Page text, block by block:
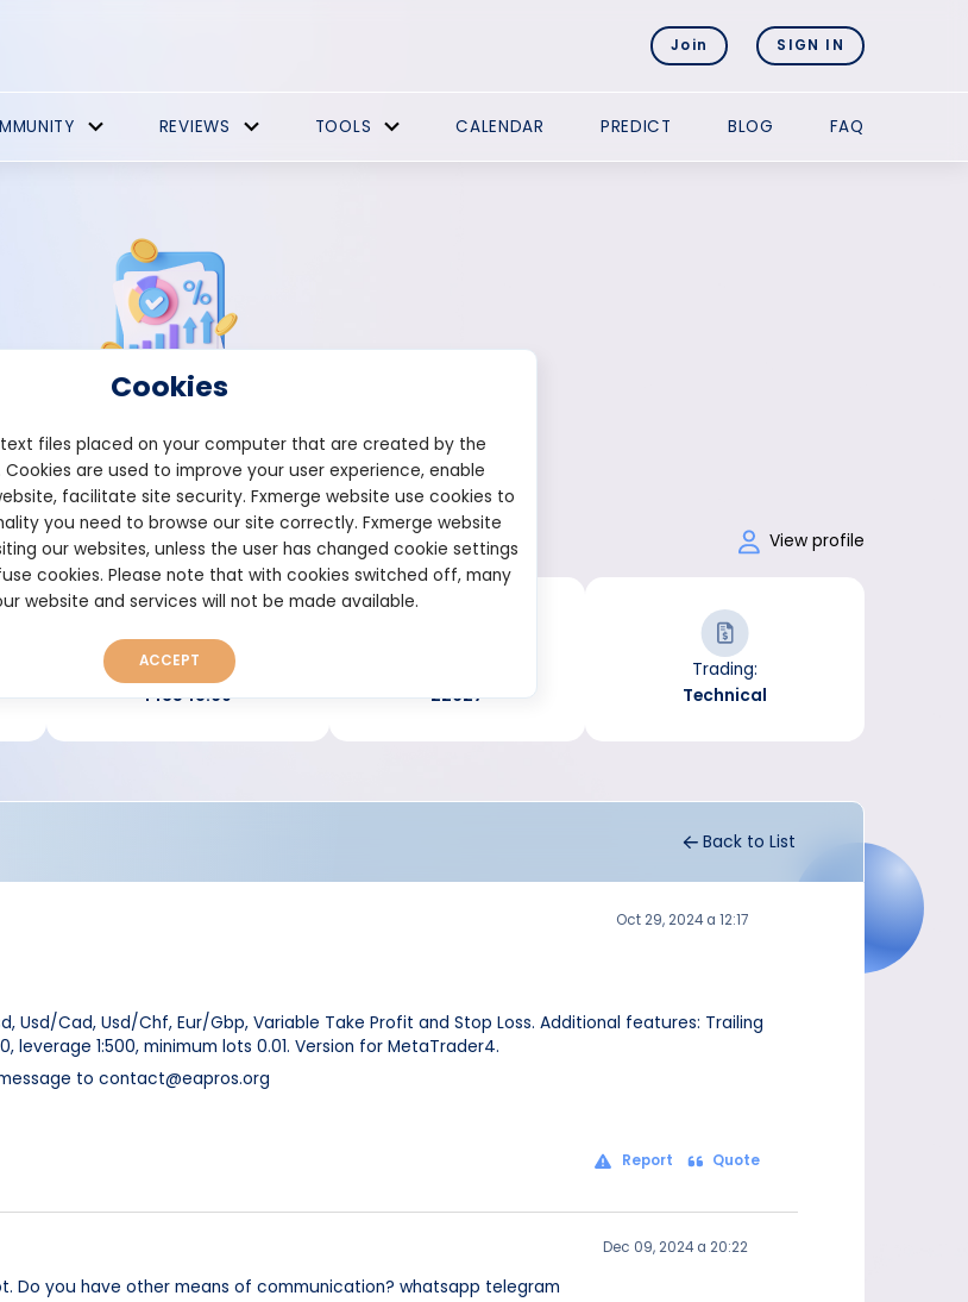
Join SIGN IN
REVIEWS TOOLS CALENDAR PREDICT BLOG FAQ
Comments
account View performance View profile
Pips:
143548.60
22627
Trading:
Technical
Back to List
Oct 29, 2024 a 12:17
Usd/Cad, Usd/Chf, Eur/Gbp, Variable Take Profit and Stop Loss. Additional features: Trailing
leverage 1:500, minimum lots 0.01. Version for MetaTrader4.
to contact@eapros.org
Report Quote
Dec 09, 2024 a 20:22
Do you have other means of communication? whatsapp telegram
Cookies
files placed on your computer that are created by the
are used to improve your user experience, enable
facilitate site security. Fxmerge website use cookies to
you need to browse our site correctly. Fxmerge website
our websites, unless the user has changed cookie settings
cookies. Please note that with cookies switched off, many
website and services will not be made available.
ACCEPT